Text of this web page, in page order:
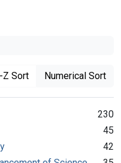
Z Sort Numerical Sort
230
45
42